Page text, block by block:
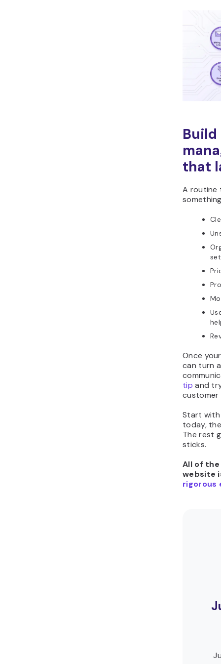
Build
that
A routine
Once
can turn
tip and
customer
Start
today,
The rest
sticks.
All of
website
rigorous